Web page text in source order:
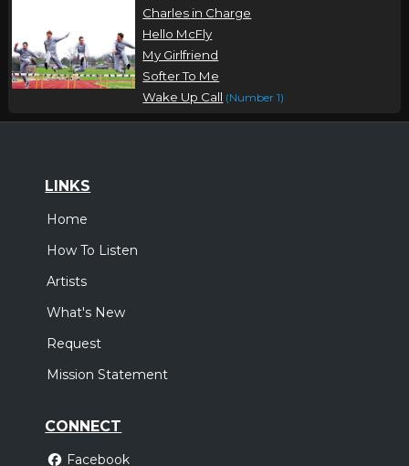
Charles in Charge
Hello McFly
My Girlfriend
Softer To Me
Wake Up Call (Number 1)
LINKS
Home
How To Listen
Artists
What's New
Request
Mission Statement
CONNECT
Facebook